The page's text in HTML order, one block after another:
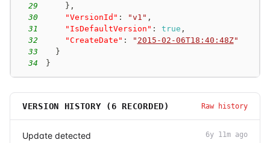
29
} ,
30
"VersionId" : "v1" ,
31
"IsDefaultVersion" : true ,
32
"CreateDate" : " 2015-02-06T18:40:48Z"
33
}
34
}
VERSION HISTORY ( 6 RECORDED) Raw history
Update detected 6y 11m ago